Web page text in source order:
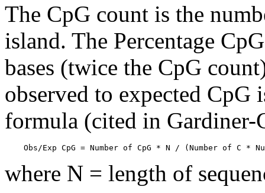
The CpG count is the
island. The Percentage
bases (twice the CpG
observed to expected CpG
formula (cited in Gardiner-
Obs/Exp CpG = Number of CpG * N / (Number of C *
where N = length of